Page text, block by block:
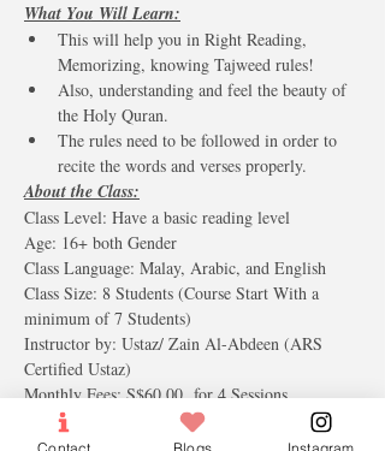
What You Will Learn:
This will help you in Right Reading,
Memorizing, knowing Tajweed rules!
Also, understanding and feel the beauty of
the Holy Quran.
The rules need to be followed in order to
recite the words and verses properly.
About the Class:
Class Level: Have a basic reading level
Age: 16+ both Gender
Class ​Language: Malay, Arabic, and English
Class Size: 8 Students (Course Start With a
minimum of 7 Students)
Instructor by: Ustaz/ Zain Al-Abdeen (ARS
Certified Ustaz)
Monthly Fees: S$60.00  for 4 Sessions.
Contact Blogs Instagram